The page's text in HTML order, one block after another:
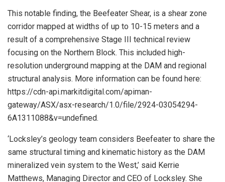
This notable finding, the Beefeater Shear, is a shear zone
corridor mapped at widths of up to 10-15 meters and a
result of a comprehensive Stage III technical review
focusing on the Northern Block. This included high-
resolution underground mapping at the DAM and regional
structural analysis. More information can be found here:
https://cdn-api.markitdigital.com/apiman-
gateway/ASX/asx-research/1.0/file/2924-03054294-
6A1311088&v=undefined.
‘Locksley’s geology team considers Beefeater to share the
same structural timing and kinematic history as the DAM
mineralized vein system to the West,’ said Kerrie
Matthews, Managing Director and CEO of Locksley. She